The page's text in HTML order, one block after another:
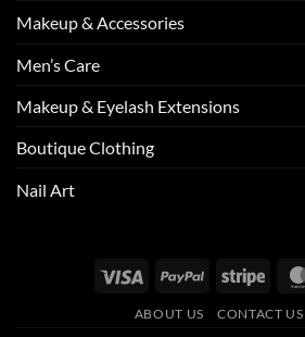
Makeup & Accessories
Men’s Care
Makeup & Eyelash Extensions
Boutique Clothing
Nail Art
Visa PayPal Stripe
ABOUT US CONTACT US